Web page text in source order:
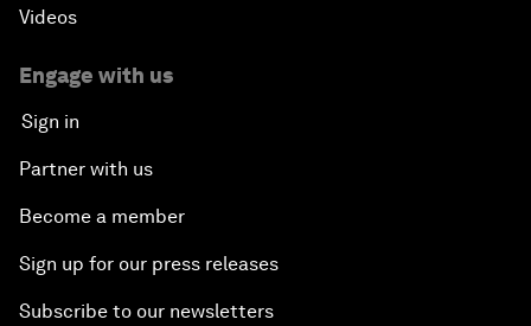
Videos
Engage with us
Sign in
Partner with us
Become a member
Sign up for our press releases
Subscribe to our newsletters